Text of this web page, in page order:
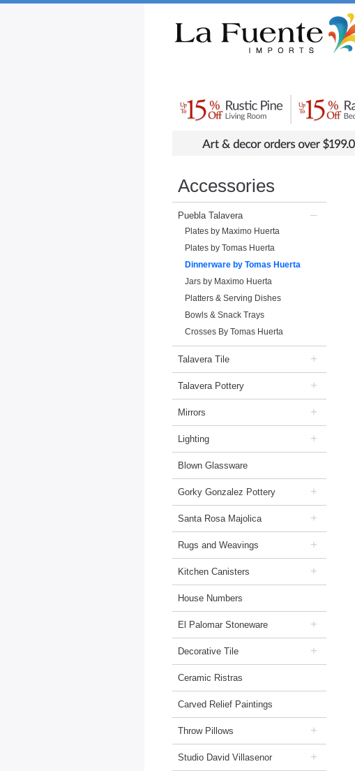
Accessories
Puebla Talavera –
Plates by Maximo Huerta
Plates by Tomas Huerta
Dinnerware by Tomas Huerta
Jars by Maximo Huerta
Platters & Serving Dishes
Bowls & Snack Trays
Crosses By Tomas Huerta
Talavera Tile +
Talavera Pottery +
Mirrors +
Lighting +
Blown Glassware
Gorky Gonzalez Pottery +
Santa Rosa Majolica +
Rugs and Weavings +
Kitchen Canisters +
House Numbers
El Palomar Stoneware +
Decorative Tile +
Ceramic Ristras
Carved Relief Paintings
Throw Pillows +
Studio David Villasenor +